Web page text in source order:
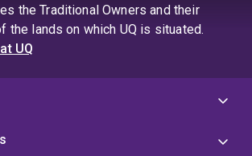
the Traditional Owners and their
the lands on which UQ is situated.
UQ